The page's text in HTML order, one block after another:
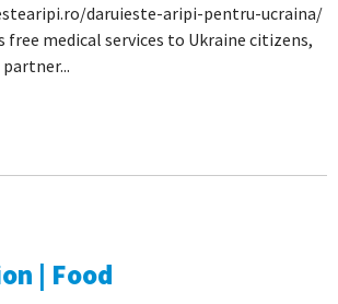
daruieste-aripi-pentru-ucraina/
free medical services to Ukraine citizens,
| Food